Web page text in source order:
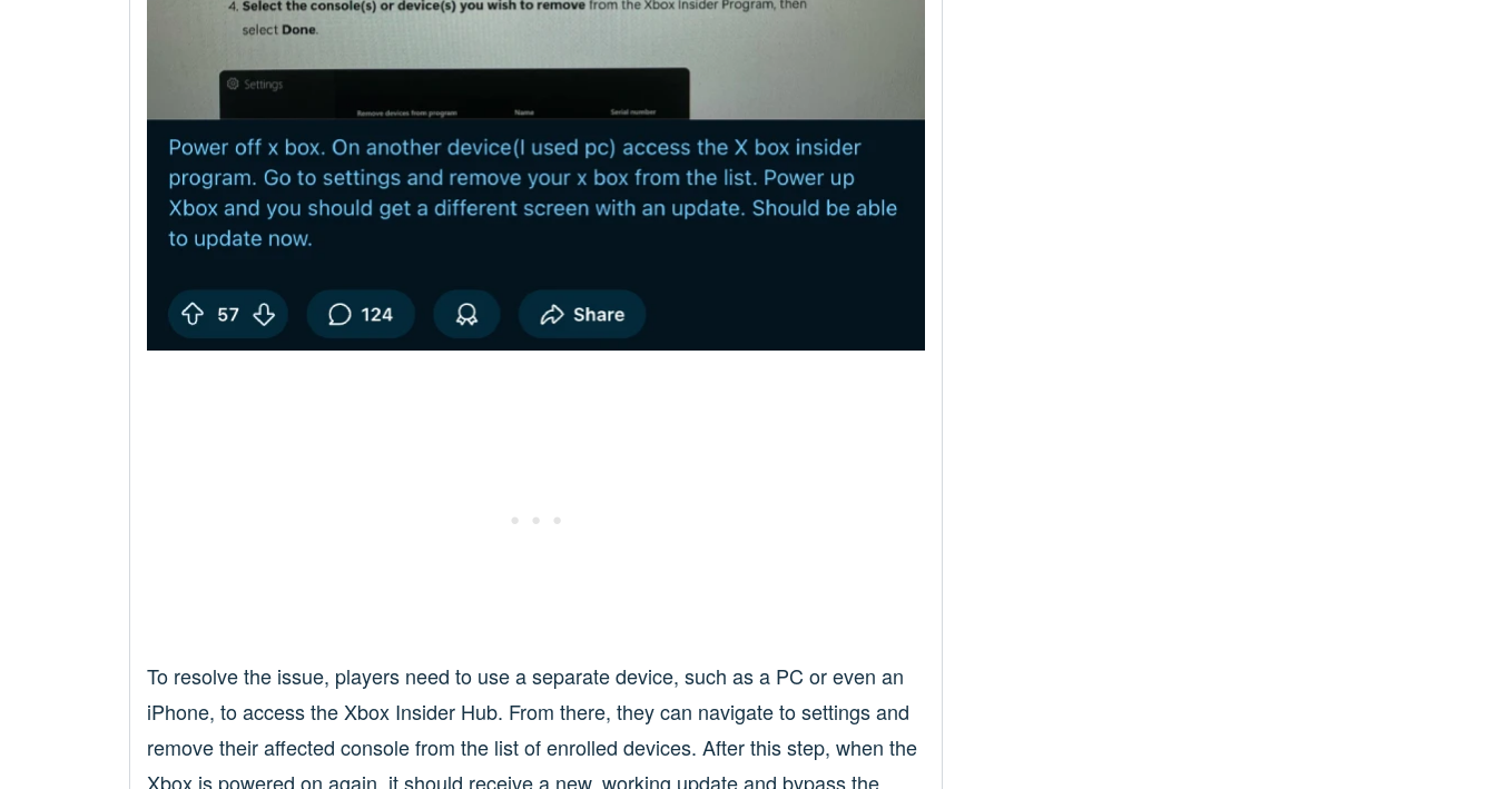
To resolve the issue, players need to use a separate device, such as a PC or even an
iPhone, to access the Xbox Insider Hub. From there, they can navigate to settings and
remove their affected console from the list of enrolled devices. After this step, when the
Xbox is powered on again, it should receive a new, working update and bypass the